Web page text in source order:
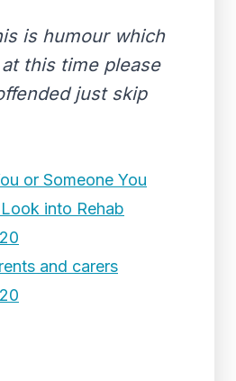
is humour which
this time please
just skip
or Someone You
into Rehab
and carers